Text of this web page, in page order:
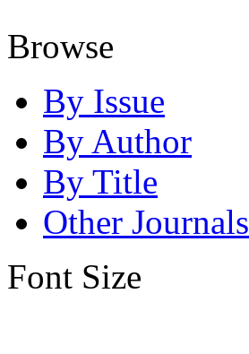
Browse
By Issue
By Author
By Title
Other Journals
Font Size